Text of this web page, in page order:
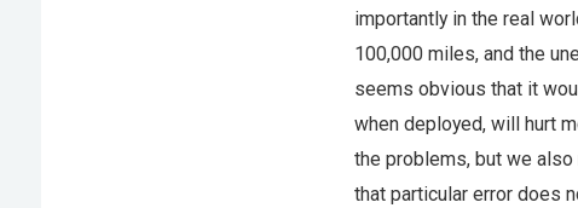
importantly in the real
100,000 miles, and the
seems obvious that it
when deployed, will hurt
the problems, but we
that particular error does